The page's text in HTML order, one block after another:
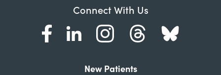
Connect With Us
New Patients